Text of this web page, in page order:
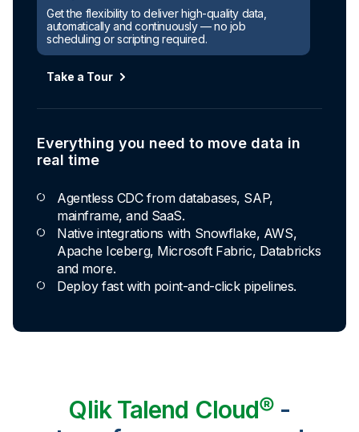
Get the flexibility to deliver high-quality data,
automatically and continuously — no job
scheduling or scripting required.
Take a Tour
Everything you need to move data in
real time
Agentless CDC from databases, SAP,
mainframe, and SaaS.
Native integrations with Snowflake, AWS,
Apache Iceberg, Microsoft Fabric, Databricks
and more.
Deploy fast with point-and-click pipelines.
Qlik Talend Cloud® -